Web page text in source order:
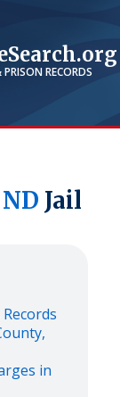
PRISON RECORDS
ND Jail
in